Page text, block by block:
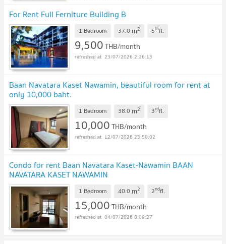
For Rent Full Ferniture Building B
1 Bedroom 37.0 m2 5thfl.
9,500THB/month
23/07/2026 2:26:13
Baan Navatara Kaset Nawamin, beautiful room for rent at
only 10,000 baht.
1 Bedroom 38.0 m2 3rdfl.
10,000THB/month
12/07/2026 23:50:02
Condo for rent Baan Navatara Kaset-Nawamin BAAN
NAVATARA KASET NAWAMIN
1 Bedroom 40.0 m2 2ndfl.
15,000THB/month
04/07/2026 8:09:27